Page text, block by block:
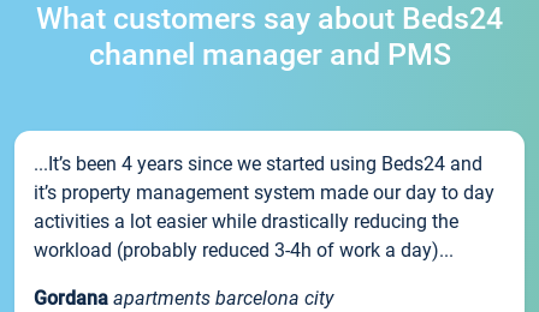
What customers say about Beds24
channel manager and PMS
...It’s been 4 years since we started using Beds24 and
it’s property management system made our day to day
activities a lot easier while drastically reducing the
workload (probably reduced 3-4h of work a day)...
Gordana apartments barcelona city